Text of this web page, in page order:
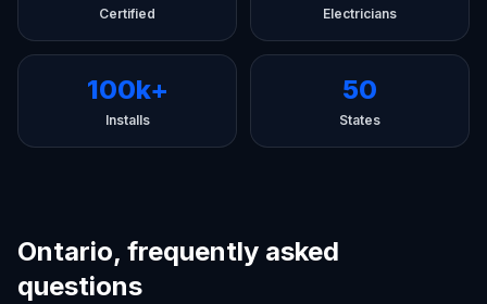
Certified Electricians
100k+
Installs
50
States
Ontario, frequently asked
questions